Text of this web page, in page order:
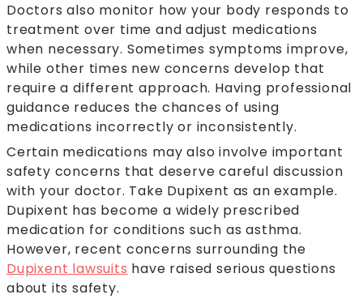
Doctors also monitor how your body responds to
treatment over time and adjust medications
when necessary. Sometimes symptoms improve,
while other times new concerns develop that
require a different approach. Having professional
guidance reduces the chances of using
medications incorrectly or inconsistently.
Certain medications may also involve important
safety concerns that deserve careful discussion
with your doctor. Take Dupixent as an example.
Dupixent has become a widely prescribed
medication for conditions such as asthma.
However, recent concerns surrounding the
Dupixent lawsuits have raised serious questions
about its safety.